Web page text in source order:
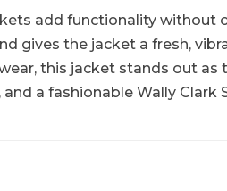
add functionality without
gives the jacket a fresh,
this jacket stands out as
a fashionable Wally Clark